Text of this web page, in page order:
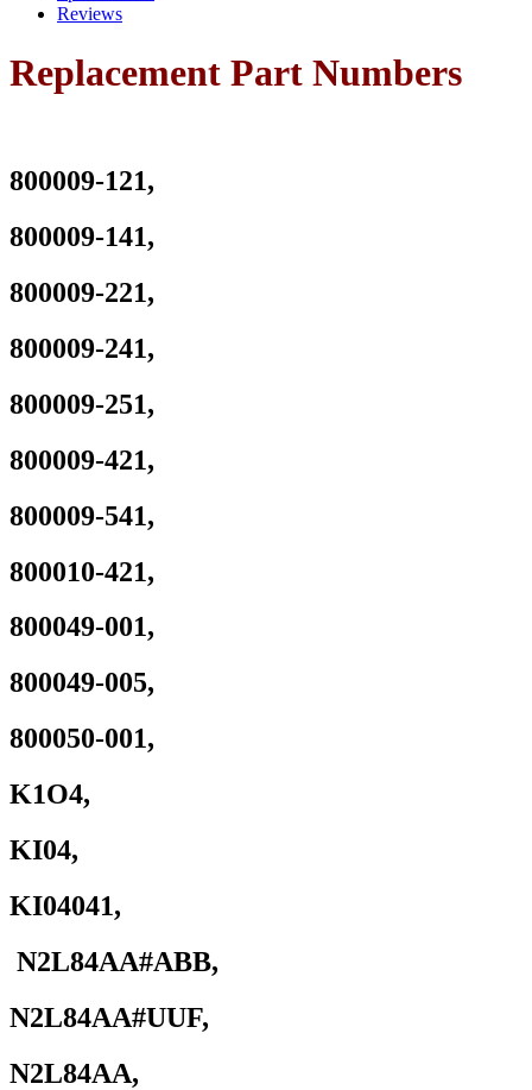
Cell
Battery
14-
AB001TU
AB002TX
AB003TU
14-
Series
P/N
TPN-
HSTNN-
LB6S
001
800010-
800009-
421
Reviews
Replacement Part Numbers
800009-121,
800009-141,
800009-221,
800009-241,
800009-251,
800009-421,
800009-541,
800010-421,
800049-001,
800049-005,
800050-001,
K1O4,
KI04,
KI04041,
N2L84AA#ABB,
N2L84AA#UUF,
N2L84AA,